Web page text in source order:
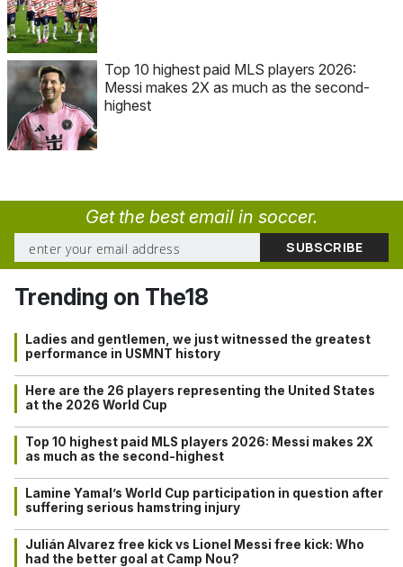
Top 10 highest paid MLS players 2026:
Messi makes 2X as much as the second-
highest
Get the best email in soccer.
Trending on The18
Ladies and gentlemen, we just witnessed the greatest
performance in USMNT history
Here are the 26 players representing the United States
at the 2026 World Cup
Top 10 highest paid MLS players 2026: Messi makes 2X
as much as the second-highest
Lamine Yamal’s World Cup participation in question after
suffering serious hamstring injury
Julián Alvarez free kick vs Lionel Messi free kick: Who
had the better goal at Camp Nou?